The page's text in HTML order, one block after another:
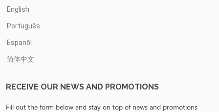
English
Português
Espanõl
简体中文
RECEIVE OUR NEWS AND PROMOTIONS
Fill out the form below and stay on top of news and promotions